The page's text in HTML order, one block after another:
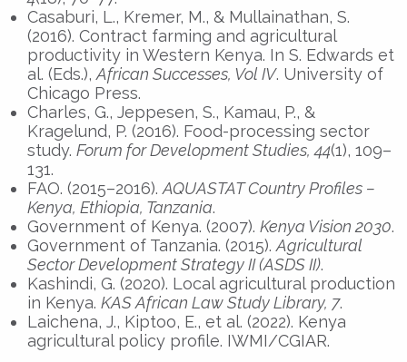
Casaburi, L., Kremer, M., & Mullainathan, S.
(2016). Contract farming and agricultural
productivity in Western Kenya. In S. Edwards et
al. (Eds.), African Successes, Vol IV. University of
Chicago Press.
Charles, G., Jeppesen, S., Kamau, P., &
Kragelund, P. (2016). Food-processing sector
study. Forum for Development Studies, 44(1), 109–
131.
FAO. (2015–2016). AQUASTAT Country Profiles –
Kenya, Ethiopia, Tanzania.
Government of Kenya. (2007). Kenya Vision 2030.
Government of Tanzania. (2015). Agricultural
Sector Development Strategy II (ASDS II).
Kashindi, G. (2020). Local agricultural production
in Kenya. KAS African Law Study Library, 7.
Laichena, J., Kiptoo, E., et al. (2022). Kenya
agricultural policy profile. IWMI/CGIAR.